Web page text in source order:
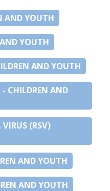
AND YOUTH
YOUTH
AND YOUTH
- CHILDREN AND
VIRUS (RSV)
AND YOUTH
AND YOUTH